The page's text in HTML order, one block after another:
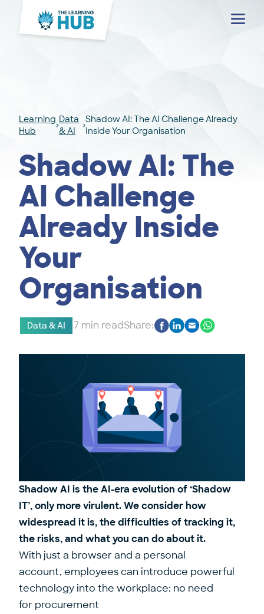
Menu
Learning
Hub
Data
& AI
Shadow AI: The AI Challenge Already
Inside Your Organisation
Shadow AI: The
AI Challenge
Already Inside
Your
Organisation
Data & AI 7 min readShare:
Shadow AI is the AI-era evolution of ‘Shadow
IT’, only more virulent. We consider how
widespread it is, the difficulties of tracking it,
the risks, and what you can do about it.
With just a browser and a personal
account, employees can introduce powerful
technology into the workplace: no need
for procurement